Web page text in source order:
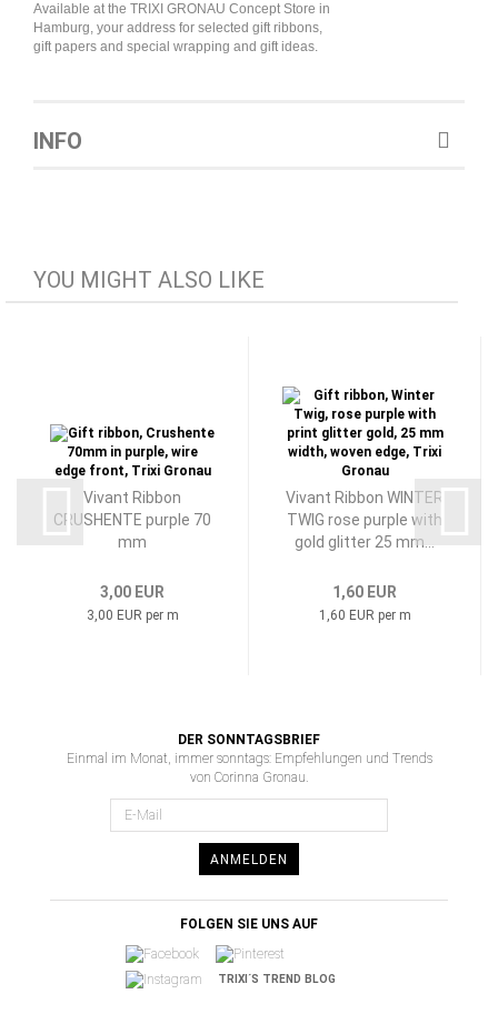
Available at the TRIXI GRONAU Concept Store in
Hamburg, your address for selected gift ribbons,
gift papers and special wrapping and gift ideas.
INFO
YOU MIGHT ALSO LIKE
Vivant Ribbon
CRUSHENTE purple 70
mm
3,00 EUR
3,00 EUR per m
Vivant Ribbon WINTER
TWIG rose purple with
gold glitter 25 mm...
1,60 EUR
1,60 EUR per m
DER SONNTAGSBRIEF
Einmal im Monat, immer sonntags: Empfehlungen und Trends
von Corinna Gronau.
ANMELDEN
FOLGEN SIE UNS AUF
TRIXI´S TREND BLOG